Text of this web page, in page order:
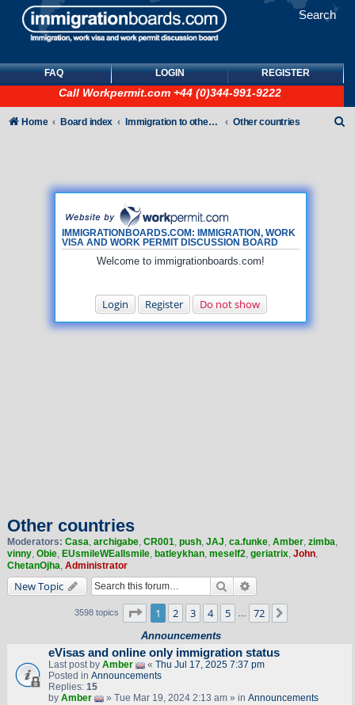
Search
FAQ LOGIN REGISTER
Call Workpermit.com +44 (0)344-991-9222
IMMIGRATIONBOARDS.COM: IMMIGRATION, WORK
VISA AND WORK PERMIT DISCUSSION BOARD
Welcome to immigrationboards.com!
Login Register Do not show
Home Board index Immigration to other countries Other countries
Other countries
Moderators: Casa, archigabe, CR001, push, JAJ, ca.funke, Amber, zimba,
vinny, Obie, EUsmileWEallsmile, batleykhan, meself2, geriatrix, John,
ChetanOjha, Administrator
New Topic Search
3598 topics Page of 72
1 2 3 4 5 72
Announcements
eVisas and online only immigration status
Last post by Amber « Thu Jul 17, 2025 7:37 pm
Posted in Announcements
Replies: 15
by Amber » Tue Mar 19, 2024 2:13 am » in Announcements